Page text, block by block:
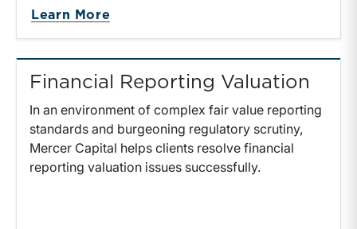
Learn More
Financial Reporting Valuation
In an environment of complex fair value reporting
standards and burgeoning regulatory scrutiny,
Mercer Capital helps clients resolve financial
reporting valuation issues successfully.